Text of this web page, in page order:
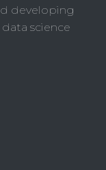
developing
science